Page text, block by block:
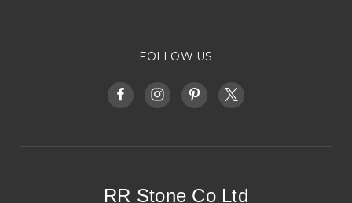
FOLLOW US
RR Stone Co Ltd